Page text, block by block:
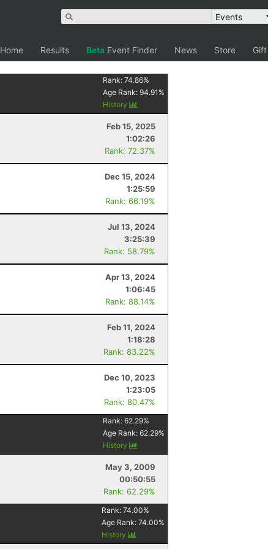
Home Results Beta Event Finder News Store
Rank:74.86%
Age Rank:94.91 %
History
Feb 15, 2025
1:02:26
Rank: 72.37%
Dec 15, 2024
1:25:59
Rank: 66.19%
Jul 13, 2024
3:25:39
Rank: 58.79%
Apr 13, 2024
1:06:45
Rank: 88.14%
Feb 11, 2024
1:18:28
Rank: 83.22%
Dec 10, 2023
1:23:05
Rank: 80.47%
Rank:62.29%
Age Rank:62.29%
History
May 3, 2009
00:50:55
Rank: 62.29%
Rank:74.00%
Age Rank:74.00%
History